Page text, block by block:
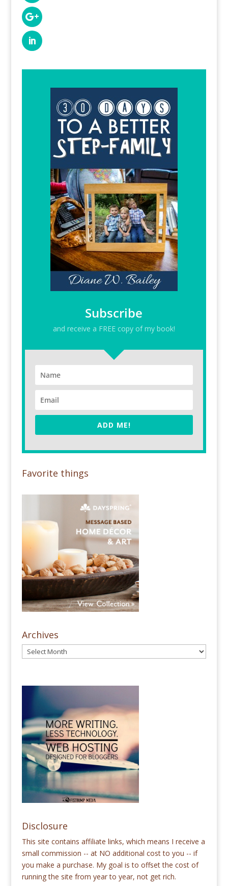
Subscribe
and receive a FREE copy of my book!
ADD ME!
Favorite things
Archives
Disclosure
This site contains affiliate links, which means I receive a
small commission -- at NO additional cost to you -- if
you make a purchase. My goal is to offset the cost of
running the site from year to year, not get rich.